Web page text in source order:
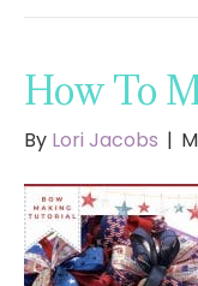
How To
By Lori Jacobs |